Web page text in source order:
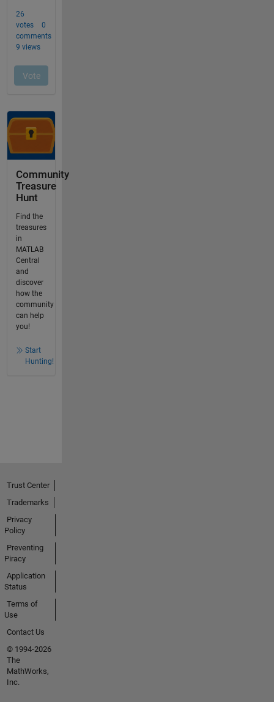
Community
Treasure
Hunt
Find the
treasures
in
MATLAB
Central
and
discover
how the
community
can help
you!
Start
Hunting!
Trust Center
Trademarks
Privacy
Policy
Preventing
Piracy
Application
Status
Terms of
Use
Contact Us
© 1994-2026
The
MathWorks,
Inc.